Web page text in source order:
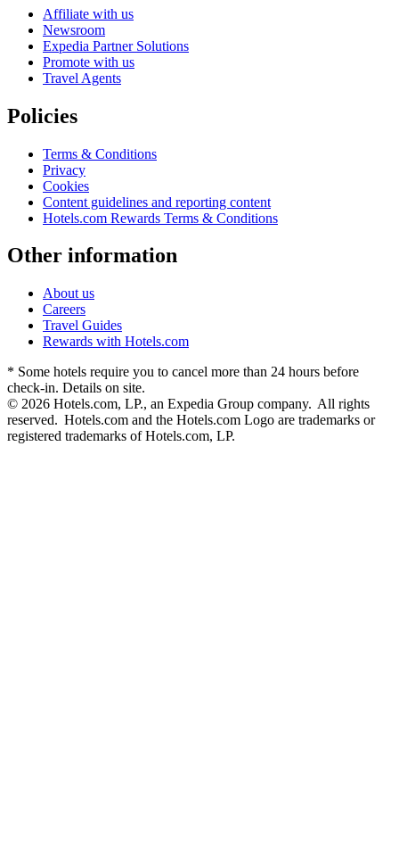
Affiliate with us
Newsroom
Expedia Partner Solutions
Promote with us
Travel Agents
Policies
Terms & Conditions
Privacy
Cookies
Content guidelines and reporting content
Hotels.com Rewards Terms & Conditions
Other information
About us
Careers
Travel Guides
Rewards with Hotels.com
* Some hotels require you to cancel more than 24 hours before
check-in. Details on site.
© 2026 Hotels.com, LP., an Expedia Group company. All rights
reserved. Hotels.com and the Hotels.com Logo are trademarks or
registered trademarks of Hotels.com, LP.